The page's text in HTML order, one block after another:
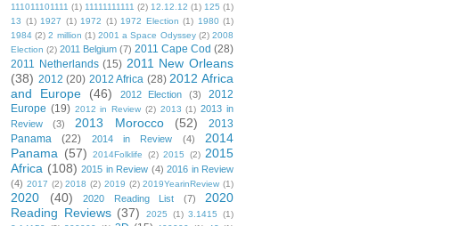
111011101111 (1) 11111111111 (2) 12.12.12 (1) 125 (1)
13 (1) 1927 (1) 1972 (1) 1972 Election (1) 1980 (1)
1984 (2) 2 million (1) 2001 a Space Odyssey (2) 2008
Election (2) 2011 Belgium (7) 2011 Cape Cod (28)
2011 Netherlands (15) 2011 New Orleans
(38) 2012 (20) 2012 Africa (28) 2012 Africa
and Europe
(46) 2012 Election (3)
2012
Europe (19) 2012 in Review (2) 2013 (1) 2013 in
Review
(3) 2013 Morocco (52)
2013
Panama
(22) 2014 in Review (4)
2014
Panama (57) 2014Folklife (2) 2015 (2) 2015
Africa (108) 2015 in Review (4) 2016 in Review
(4) 2017 (2) 2018 (2) 2019 (2) 2019YearinReview (1)
2020 (40) 2020 Reading List (7)
2020
Reading Reviews (37) 2025 (1) 3.1415
(1)